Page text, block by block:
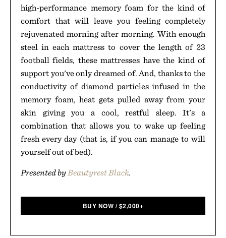
high-performance memory foam for the kind of
comfort that will leave you feeling completely
rejuvenated morning after morning. With enough
steel in each mattress to cover the length of 23
football fields, these mattresses have the kind of
support you've only dreamed of. And, thanks to the
conductivity of diamond particles infused in the
memory foam, heat gets pulled away from your
skin giving you a cool, restful sleep. It's a
combination that allows you to wake up feeling
fresh every day (that is, if you can manage to will
yourself out of bed).
Presented byBeautyrest Black.
BUY NOW /$2,000+